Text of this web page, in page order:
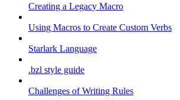
Creating a Legacy Macro
Using Macros to Create Custom Verbs
Starlark Language
.bzl style guide
Challenges of Writing Rules